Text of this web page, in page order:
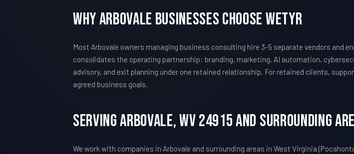
Why Arbovale Businesses Choose WETYR
Most Arbovale owners managing business consulting hire 3-5 separate vendors and
consolidates the operating partnership: branding, marketing, AI automation,
advisory, and exit planning under one retained relationship. For retained clients,
agreed business goals.
Serving Arbovale, WV 24915 And Surrounding
We work with companies in Arbovale and surrounding areas in West Virginia